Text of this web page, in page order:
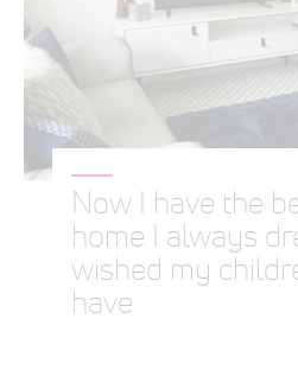
Now I have the
home I always
wished my
have